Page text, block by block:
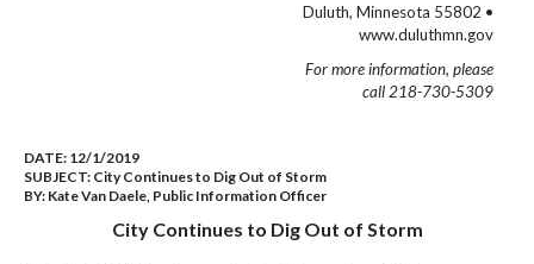
Duluth, Minnesota 55802 •
www.duluthmn.gov
For more information, please
call 218-730-5309
DATE: 12/1/2019
SUBJECT: City Continues to Dig Out of Storm
BY: Kate Van Daele, Public Information Officer
City Continues to Dig Out of Storm